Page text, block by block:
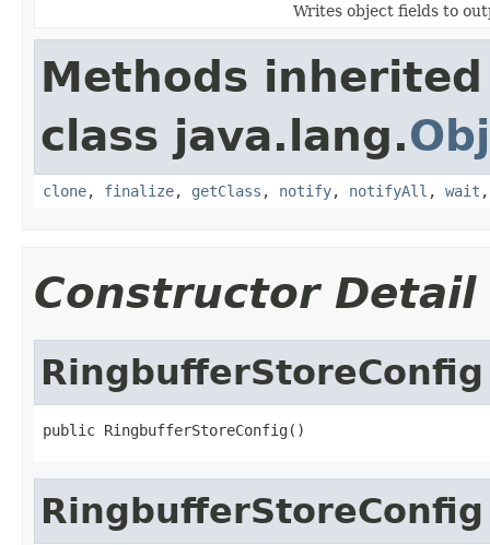
Writes object fields to
Methods
class java.lang.
clone, finalize, getClass , notify, notifyAll , wait
Constructor Detail
RingbufferStoreConfig
public RingbufferStoreConfig()
RingbufferStoreConfig